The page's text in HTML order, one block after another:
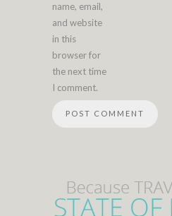
name, email,
and website
in this
browser for
the next time
I comment.